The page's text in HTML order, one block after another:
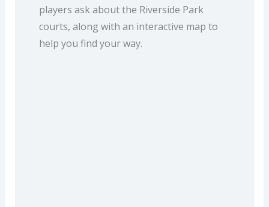
players ask about the Riverside Park
courts, along with an interactive map to
help you find your way.